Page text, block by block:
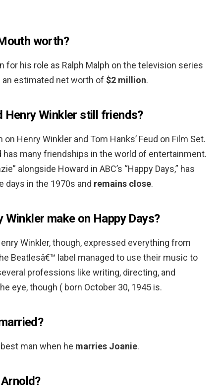
worth?
for his role as Ralph Malph on the television series
an estimated net worth of $2 million.
Henry Winkler still friends?
Henry Winkler and Tom Hanks’ Feud on Film Set.
has many friendships in the world of entertainment.
alongside Howard in ABC’s “Happy Days,” has
days in the 1970s and remains close.
Winkler make on Happy Days?
Winkler, though, expressed everything from
Beatlesâ€™ label managed to use their music to
professions like writing, directing, and
eye, though ( born October 30, 1945 is.
man when he marries Joanie.